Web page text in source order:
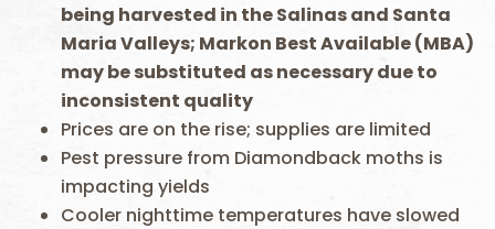
being harvested in the Salinas and Santa
Maria Valleys; Markon Best Available (MBA)
may be substituted as necessary due to
inconsistent quality
Prices are on the rise; supplies are limited
Pest pressure from Diamondback moths is
impacting yields
Cooler nighttime temperatures have slowed